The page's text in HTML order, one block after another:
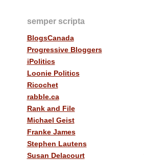
semper scripta
BlogsCanada
Progressive Bloggers
iPolitics
Loonie Politics
Ricochet
rabble.ca
Rank and File
Michael Geist
Franke James
Stephen Lautens
Susan Delacourt